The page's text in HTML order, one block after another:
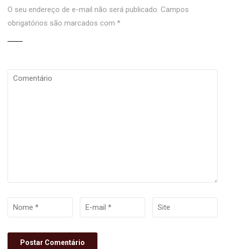
O seu endereço de e-mail não será publicado. Campos
obrigatórios são marcados com *